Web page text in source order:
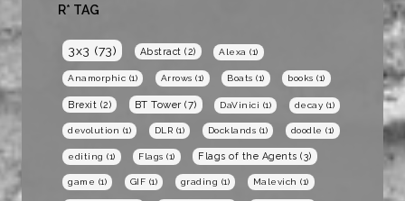
R* TAG
3x3 (73) Abstract (2) Alexa (1)
Anamorphic (1) Arrows (1) Boats (1) books (1)
Brexit (2) BT Tower (7) DaVinici (1) decay (1)
devolution (1) DLR (1) Docklands (1) doodle (1)
editing (1) Flags (1) Flags of the Agents (3)
game (1) GIF (1) grading (1) Malevich (1)